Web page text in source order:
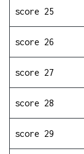
score 25
score 26
score 27
score 28
score 29